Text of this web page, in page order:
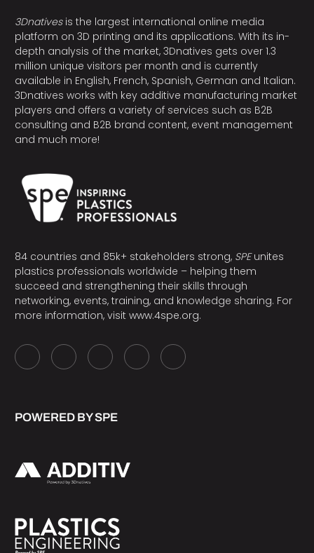
3Dnativesis the largest international online media
platform on 3D printing and its applications. With its in-
depth analysis of the market, 3Dnatives gets over 1.3
million unique visitors per month and is currently
available in English, French, Spanish, German and Italian.
3Dnatives works with key additive manufacturing market
players and offers a variety of services such as B2B
consulting and B2B brand content, event management
and much more!
84 countries and 85k+ stakeholders strong, SPEunites
plastics professionals worldwide – helping them
succeed and strengthening their skills through
networking, events, training, and knowledge sharing. For
more information, visit www.4spe.org.
POWERED BY SPE